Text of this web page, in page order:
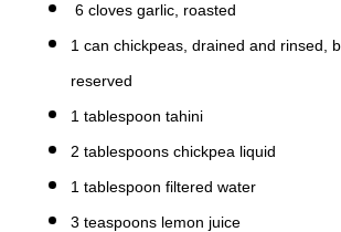
6 cloves garlic, roasted
1 can chickpeas, drained and rinsed,
reserved
1 tablespoon tahini
2 tablespoons chickpea liquid
1 tablespoon filtered water
3 teaspoons lemon juice